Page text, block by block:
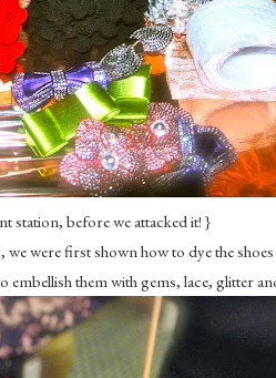
station, before we attacked it! }
were first shown how to dye the
embellish them with gems, lace, glitter